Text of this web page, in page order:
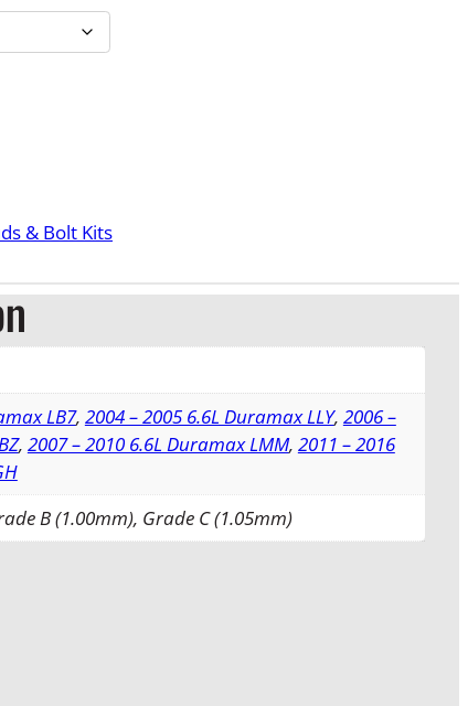
& Bolt Kits
LB7, 2004 – 2005 6.6L Duramax LLY, 2006 –
, 2007 – 2010 6.6L Duramax LMM, 2011 – 2016
B (1.00mm), Grade C (1.05mm)